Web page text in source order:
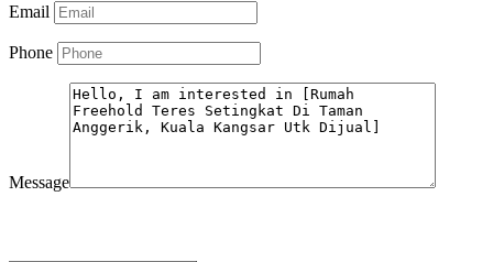
Email
Phone
Message